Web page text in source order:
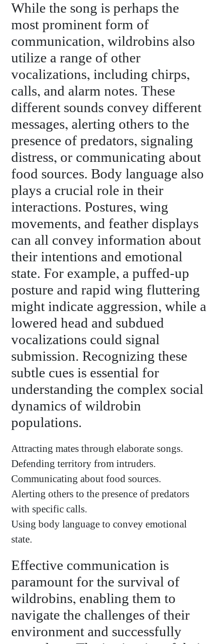
While the song is perhaps the
most prominent form of
communication, wildrobins also
utilize a range of other
vocalizations, including chirps,
calls, and alarm notes. These
different sounds convey different
messages, alerting others to the
presence of predators, signaling
distress, or communicating about
food sources. Body language also
plays a crucial role in their
interactions. Postures, wing
movements, and feather displays
can all convey information about
their intentions and emotional
state. For example, a puffed-up
posture and rapid wing fluttering
might indicate aggression, while a
lowered head and subdued
vocalizations could signal
submission. Recognizing these
subtle cues is essential for
understanding the complex social
dynamics of wildrobin
populations.
Attracting mates through elaborate songs.
Defending territory from intruders.
Communicating about food sources.
Alerting others to the presence of predators
with specific calls.
Using body language to convey emotional
state.
Effective communication is
paramount for the survival of
wildrobins, enabling them to
navigate the challenges of their
environment and successfully